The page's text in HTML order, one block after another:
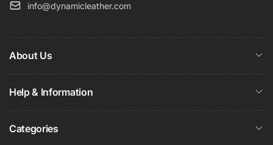
info@dynamicleather.com
About Us
Help & Information
Categories